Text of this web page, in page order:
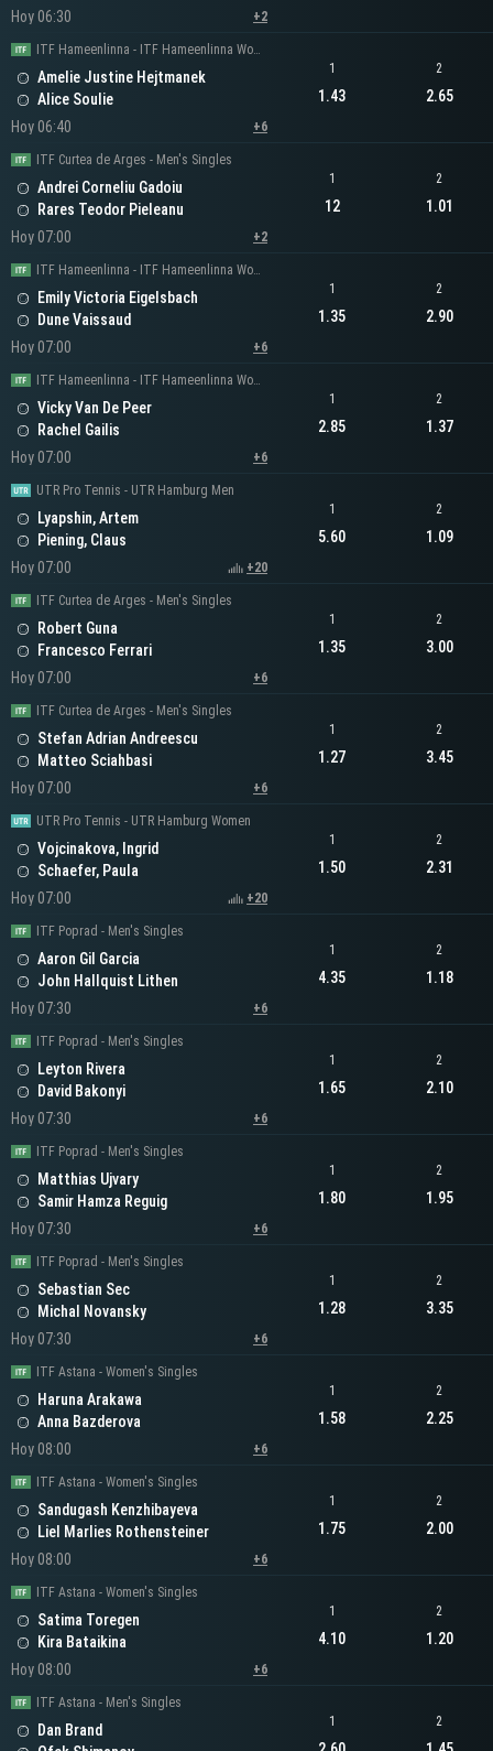
Hoy 06:30
+2
ITF Hameenlinna - ITF Hameenlinna Women's Singles
Amelie Justine Hejtmanek
Alice Soulie
Hoy 06:40
+6
1
1.43
2
2.65
ITF Curtea de Arges - Men's Singles
Andrei Corneliu Gadoiu
Rares Teodor Pieleanu
Hoy 07:00
+2
1
12
2
1.01
ITF Hameenlinna - ITF Hameenlinna Women's Singles
Emily Victoria Eigelsbach
Dune Vaissaud
Hoy 07:00
+6
1
1.35
2
2.90
ITF Hameenlinna - ITF Hameenlinna Women's Singles
Vicky Van De Peer
Rachel Gailis
Hoy 07:00
+6
1
2.85
2
1.37
UTR Pro Tennis - UTR Hamburg Men
Lyapshin, Artem
Piening, Claus
Hoy 07:00
+20
1
5.60
2
1.09
ITF Curtea de Arges - Men's Singles
Robert Guna
Francesco Ferrari
Hoy 07:00
+6
1
1.35
2
3.00
ITF Curtea de Arges - Men's Singles
Stefan Adrian Andreescu
Matteo Sciahbasi
Hoy 07:00
+6
1
1.27
2
3.45
UTR Pro Tennis - UTR Hamburg Women
Vojcinakova, Ingrid
Schaefer, Paula
Hoy 07:00
+20
1
1.50
2
2.31
ITF Poprad - Men's Singles
Aaron Gil Garcia
John Hallquist Lithen
Hoy 07:30
+6
1
4.35
2
1.18
ITF Poprad - Men's Singles
Leyton Rivera
David Bakonyi
Hoy 07:30
+6
1
1.65
2
2.10
ITF Poprad - Men's Singles
Matthias Ujvary
Samir Hamza Reguig
Hoy 07:30
+6
1
1.80
2
1.95
ITF Poprad - Men's Singles
Sebastian Sec
Michal Novansky
Hoy 07:30
+6
1
1.28
2
3.35
ITF Astana - Women's Singles
Haruna Arakawa
Anna Bazderova
Hoy 08:00
+6
1
1.58
2
2.25
ITF Astana - Women's Singles
Sandugash Kenzhibayeva
Liel Marlies Rothensteiner
Hoy 08:00
+6
1
1.75
2
2.00
ITF Astana - Women's Singles
Satima Toregen
Kira Bataikina
Hoy 08:00
+6
1
4.10
2
1.20
ITF Astana - Men's Singles
Dan Brand
1 2